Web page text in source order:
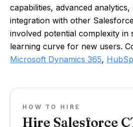
capabilities, advanced analytics,
integration with other
involved potential complexity in
learning curve for new users.
Microsoft Dynamics 365,
HOW TO HIRE
Hire Salesforce